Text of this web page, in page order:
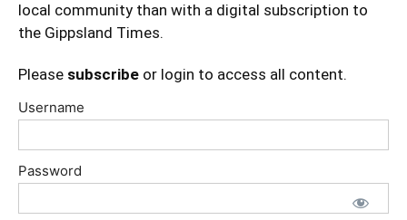
local community than with a digital subscription to
the Gippsland Times.
Please subscribe or login to access all content.
Username
Password